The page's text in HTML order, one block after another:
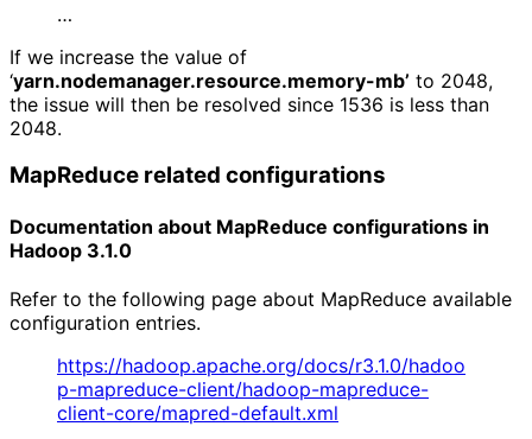
…
If we increase the value of
‘yarn.nodemanager.resource.memory-mb’ to 2048,
the issue will then be resolved since 1536 is less than
2048.
MapReduce related configurations
Documentation about MapReduce configurations in
Hadoop 3.1.0
Refer to the following page about MapReduce available
configuration entries.
https://hadoop.apache.org/docs/r3.1.0/hadoo
p-mapreduce-client/hadoop-mapreduce-
client-core/mapred-default.xml